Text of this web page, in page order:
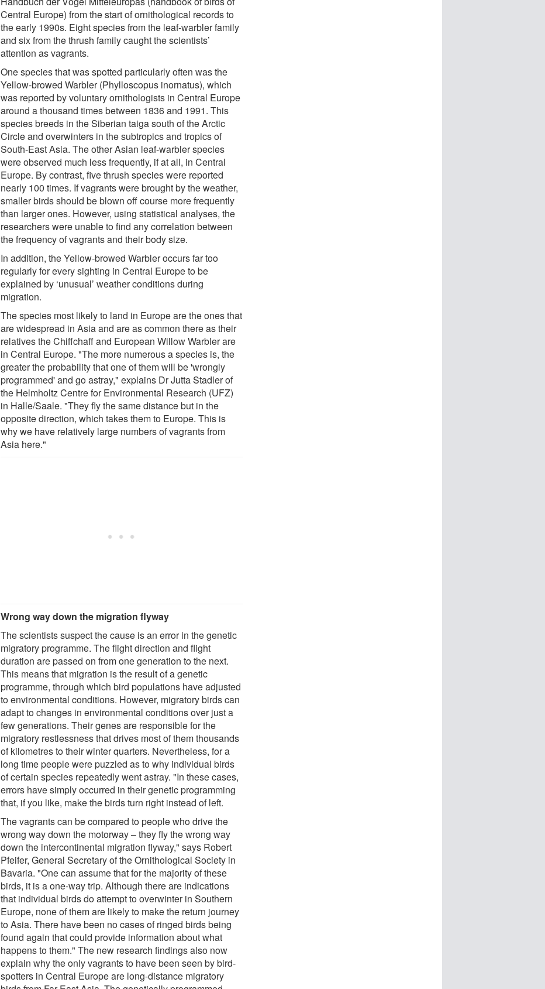
Central Europe) from the start of ornithological records to
the early 1990s. Eight species from the leaf-warbler family
and six from the thrush family caught the scientists’
attention as vagrants.
One species that was spotted particularly often was the
Yellow-browed Warbler (Phylloscopus inornatus), which
was reported by voluntary ornithologists in Central Europe
around a thousand times between 1836 and 1991. This
species breeds in the Siberian taiga south of the Arctic
Circle and overwinters in the subtropics and tropics of
South-East Asia. The other Asian leaf-warbler species
were observed much less frequently, if at all, in Central
Europe. By contrast, five thrush species were reported
nearly 100 times. If vagrants were brought by the weather,
smaller birds should be blown off course more frequently
than larger ones. However, using statistical analyses, the
researchers were unable to find any correlation between
the frequency of vagrants and their body size.
In addition, the Yellow-browed Warbler occurs far too
regularly for every sighting in Central Europe to be
explained by ‘unusual’ weather conditions during
migration.
The species most likely to land in Europe are the ones that
are widespread in Asia and are as common there as their
relatives the Chiffchaff and European Willow Warbler are
in Central Europe. "The more numerous a species is, the
greater the probability that one of them will be 'wrongly
programmed' and go astray," explains Dr Jutta Stadler of
the Helmholtz Centre for Environmental Research (UFZ)
in Halle/Saale. "They fly the same distance but in the
opposite direction, which takes them to Europe. This is
why we have relatively large numbers of vagrants from
Asia here."
Wrong way down the migration flyway
The scientists suspect the cause is an error in the genetic
migratory programme. The flight direction and flight
duration are passed on from one generation to the next.
This means that migration is the result of a genetic
programme, through which bird populations have adjusted
to environmental conditions. However, migratory birds can
adapt to changes in environmental conditions over just a
few generations. Their genes are responsible for the
migratory restlessness that drives most of them thousands
of kilometres to their winter quarters. Nevertheless, for a
long time people were puzzled as to why individual birds
of certain species repeatedly went astray. "In these cases,
errors have simply occurred in their genetic programming
that, if you like, make the birds turn right instead of left.
The vagrants can be compared to people who drive the
wrong way down the motorway – they fly the wrong way
down the intercontinental migration flyway," says Robert
Pfeifer, General Secretary of the Ornithological Society in
Bavaria. "One can assume that for the majority of these
birds, it is a one-way trip. Although there are indications
that individual birds do attempt to overwinter in Southern
Europe, none of them are likely to make the return journey
to Asia. There have been no cases of ringed birds being
found again that could provide information about what
happens to them." The new research findings also now
explain why the only vagrants to have been seen by bird-
spotters in Central Europe are long-distance migratory